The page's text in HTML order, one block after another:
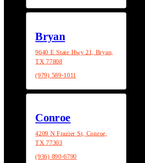
Bryan
9640 E State Hwy 21, Bryan,
TX 77808
(979) 589-1011
Conroe
4209 N Frazier St, Conroe,
TX 77303
(936) 890-6790